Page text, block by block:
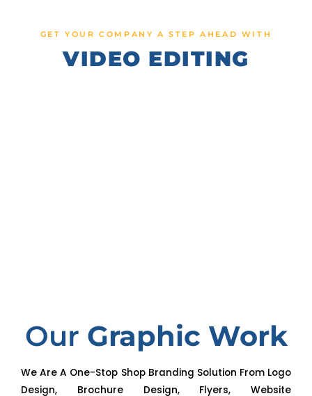
GET YOUR COMPANY A STEP AHEAD WITH
VIDEO EDITING
Our Graphic Work
We Are A One-Stop Shop Branding Solution From Logo
Design, Brochure Design, Flyers, Website